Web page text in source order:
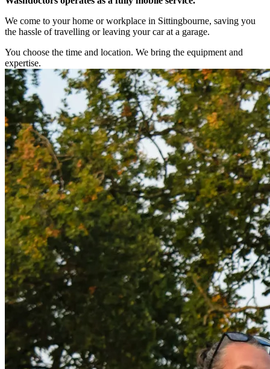
We come to your home or workplace in Sittingbourne, saving you
the hassle of travelling or leaving your car at a garage.
You choose the time and location. We bring the equipment and
expertise.